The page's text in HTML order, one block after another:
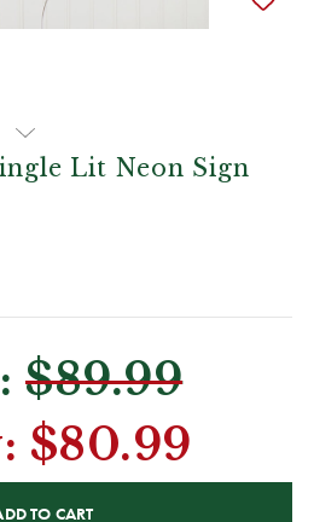
Lit Neon Sign
$89.99
$80.99